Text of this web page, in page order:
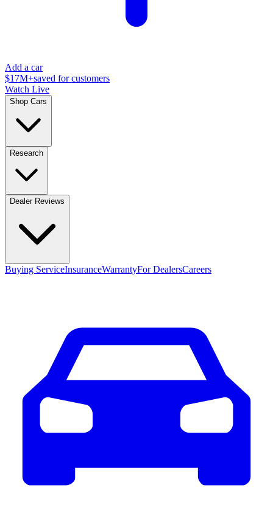
Add a car
$17M+saved for customers
Watch Live
Shop Cars
Research
Dealer Reviews
Buying ServiceInsuranceWarrantyFor DealersCareers